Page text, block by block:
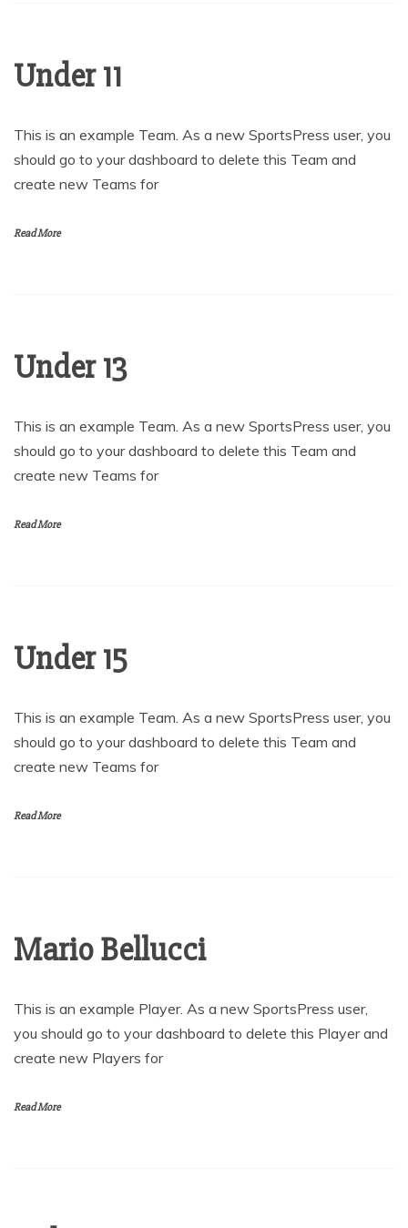
Under 11
This is an example Team. As a new SportsPress user, you
should go to your dashboard to delete this Team and
create new Teams for
Read More
Under 13
This is an example Team. As a new SportsPress user, you
should go to your dashboard to delete this Team and
create new Teams for
Read More
Under 15
This is an example Team. As a new SportsPress user, you
should go to your dashboard to delete this Team and
create new Teams for
Read More
Mario Bellucci
This is an example Player. As a new SportsPress user,
you should go to your dashboard to delete this Player and
create new Players for
Read More